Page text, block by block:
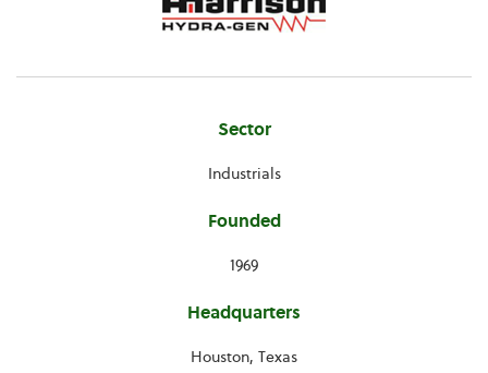
Sector
Industrials
Founded
1969
Headquarters
Houston, Texas